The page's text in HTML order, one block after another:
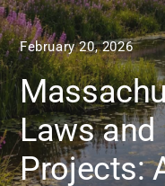
February 20, 2026
Laws and
Projects: